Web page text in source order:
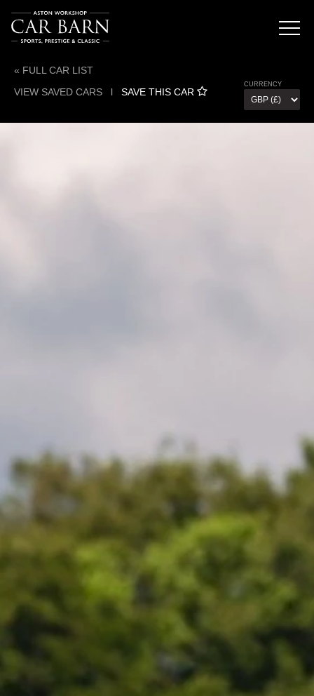
« FULL CAR LIST
VIEW SAVED CARS l SAVE THIS CAR
CURRENCY